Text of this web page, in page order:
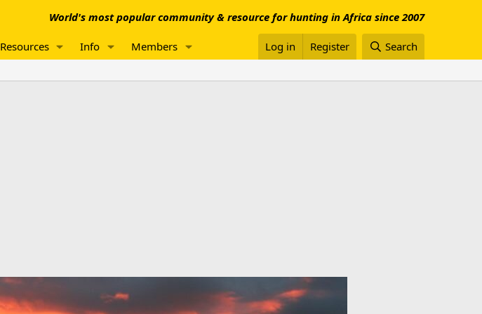
World's most popular community & resource for hunting in Africa since 2007
Resources Info Members Log in Register Search